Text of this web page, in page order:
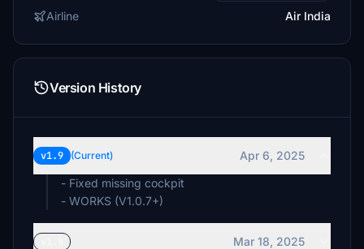
Airline Air India
Version History
v1.9 (Current)
Apr 6, 2025
- Fixed missing cockpit
- WORKS (V1.0.7+)
Mar 18, 2025